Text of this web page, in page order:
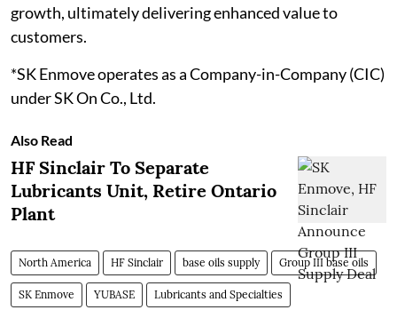
growth, ultimately delivering enhanced value to
customers.
*SK Enmove operates as a Company-in-Company (CIC)
under SK On Co., Ltd.
Also Read
HF Sinclair To Separate
Lubricants Unit, Retire Ontario
Plant
North America HF Sinclair base oils supply Group III base oils
SK Enmove YUBASE Lubricants and Specialties